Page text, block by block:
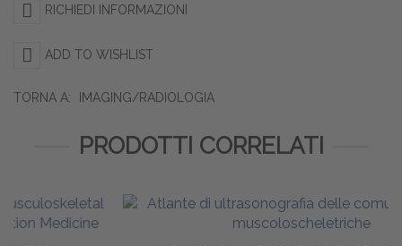
RICHIEDI INFORMAZIONI
ADD TO WISHLIST
TORNA A: IMAGING/RADIOLOGIA
PRODOTTI CORRELATI